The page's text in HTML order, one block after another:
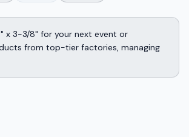
x 3-3/8" for your next event or
from top-tier factories, managing